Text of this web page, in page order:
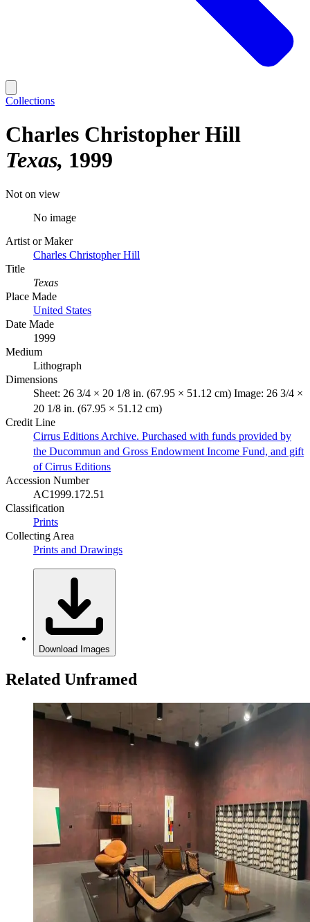
Collections
Charles Christopher Hill
Texas 1999
Not on view
No image
Artist or Maker
Charles Christopher Hill
Title
Texas
Place Made
United States
Date Made
1999
Medium
Lithograph
Dimensions
Sheet: 26 3/4 × 20 1/8 in. (67.95 × 51.12 cm) Image: 26 3/4 ×
20 1/8 in. (67.95 × 51.12 cm)
Credit Line
Cirrus Editions Archive. Purchased with funds provided by
the Ducommun and Gross Endowment Income Fund, and gift
of Cirrus Editions
Accession Number
AC1999.172.51
Classification
Prints
Collecting Area
Prints and Drawings
Download Images
Related Unframed